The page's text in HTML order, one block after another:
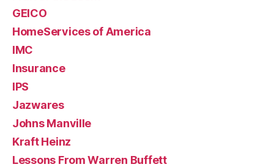
GEICO
HomeServices of America
IMC
Insurance
IPS
Jazwares
Johns Manville
Kraft Heinz
Lessons From Warren Buffett